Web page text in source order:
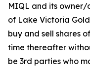
MIQL and its owner/
of Lake Victoria
buy and sell shares
time thereafter
be 3rd parties who